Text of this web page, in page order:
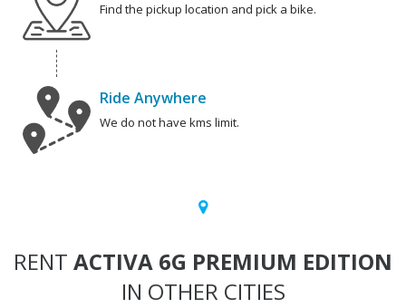
Find the pickup location and pick a bike.
Ride Anywhere
We do not have kms limit.
RENT ACTIVA 6G PREMIUM EDITION
IN OTHER CITIES